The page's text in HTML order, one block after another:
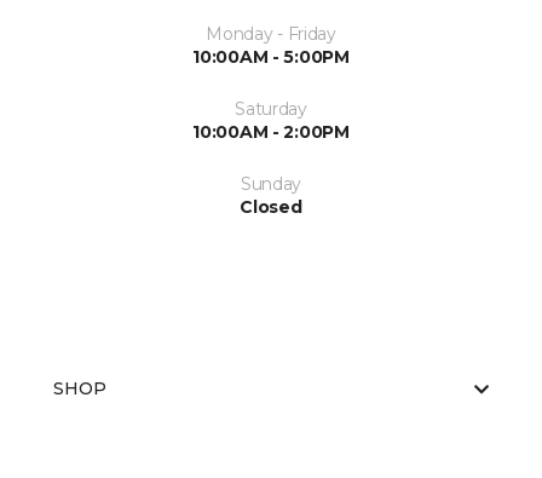
Monday - Friday
10:00AM - 5:00PM
Saturday
10:00AM - 2:00PM
Sunday
Closed
SHOP